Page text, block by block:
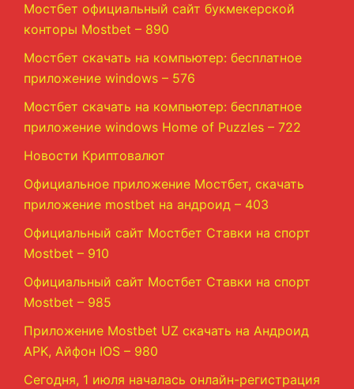
Мостбет официальный сайт букмекерской
конторы Mostbet – 890
Мостбет скачать на компьютер: бесплатное
приложение windows – 576
Мостбет скачать на компьютер: бесплатное
приложение windows Home of Puzzles – 722
Новости Криптовалют
Официальное приложение Мостбет, скачать
приложение mostbet на андроид – 403
Официальный сайт Мостбет Ставки на спорт
Mostbet – 910
Официальный сайт Мостбет Ставки на спорт
Mostbet – 985
Приложение Mostbet UZ скачать на Андроид
APK, Айфон IOS – 980
Сегодня, 1 июля началась онлайн-регистрация